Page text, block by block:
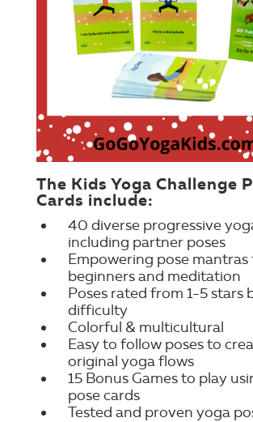
The Kids Yoga Challenge
Cards include:
40 diverse progressive
including partner poses
Empowering pose mantras
beginners and meditation
Poses rated from 1-5 stars
difficulty
Colorful & multicultural
Easy to follow poses to
original yoga flows
15 Bonus Games to play
pose cards
Tested and proven yoga